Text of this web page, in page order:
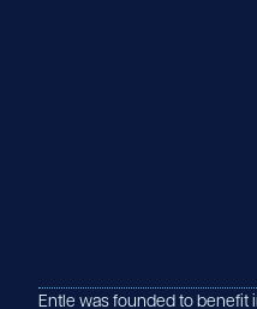
Entle was founded to benefit